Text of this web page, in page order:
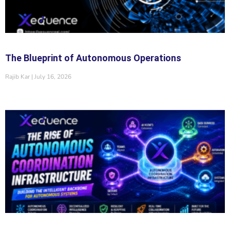
The Blueprint of Autonomous Operations
Rajib Kar July 16, 2026